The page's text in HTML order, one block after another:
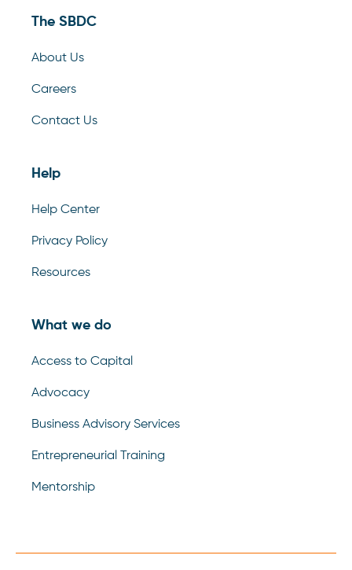
The SBDC
About Us
Careers
Contact Us
Help
Help Center
Privacy Policy
Resources
What we do
Access to Capital
Advocacy
Business Advisory Services
Entrepreneurial Training
Mentorship